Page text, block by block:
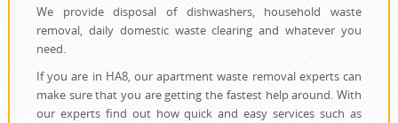
We provide disposal of dishwashers, household waste
removal, daily domestic waste clearing and whatever you
need.
If you are in HA8, our apartment waste removal experts can
make sure that you are getting the fastest help around. With
our experts find out how quick and easy services such as